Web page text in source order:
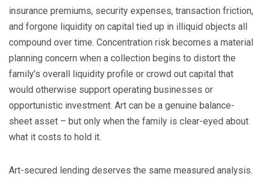
insurance premiums, security expenses, transaction friction,
and forgone liquidity on capital tied up in illiquid objects all
compound over time. Concentration risk becomes a material
planning concern when a collection begins to distort the
family’s overall liquidity profile or crowd out capital that
would otherwise support operating businesses or
opportunistic investment. Art can be a genuine balance-
sheet asset – but only when the family is clear-eyed about
what it costs to hold it.
Art-secured lending deserves the same measured analysis.